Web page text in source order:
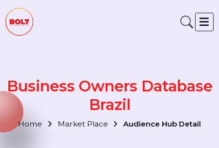
Business Owners
Brazil